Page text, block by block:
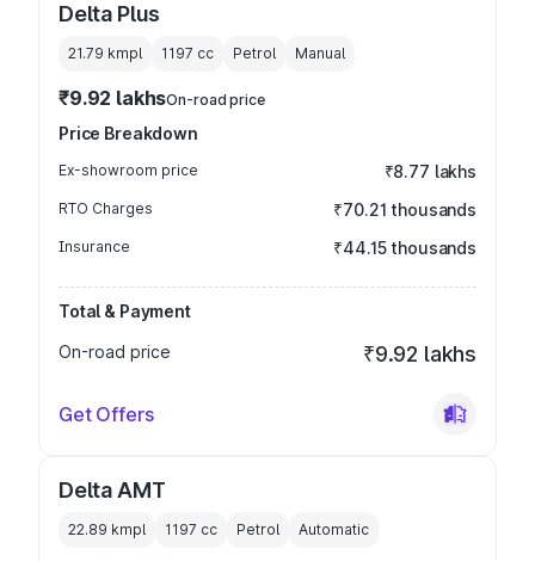
Delta Plus
21.79 kmpl 1197 cc Petrol Manual
₹9.92 lakhsOn-road price
Price Breakdown
Ex-showroom price ₹8.77 lakhs
RTO Charges ₹70.21 thousands
Insurance ₹44.15 thousands
Total & Payment
On-road price
₹9.92 lakhs
Get Offers
Delta AMT
22.89 kmpl 1197 cc Petrol Automatic